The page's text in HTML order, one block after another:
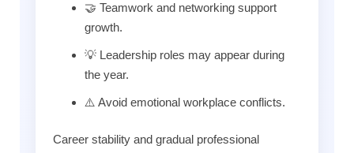
🤝 Teamwork and networking support
growth.
💡 Leadership roles may appear during
the year.
⚠️ Avoid emotional workplace conflicts.
Career stability and gradual professional